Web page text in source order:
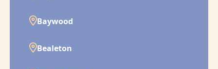
Baywood
Bealeton